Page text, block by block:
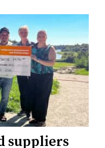
suppliers